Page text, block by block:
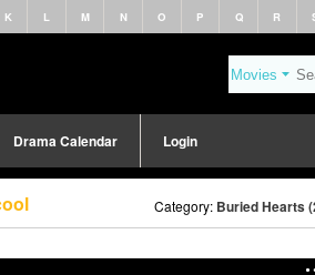
K L M N O P Q R
Drama Calendar Login
Category: Buried Hearts